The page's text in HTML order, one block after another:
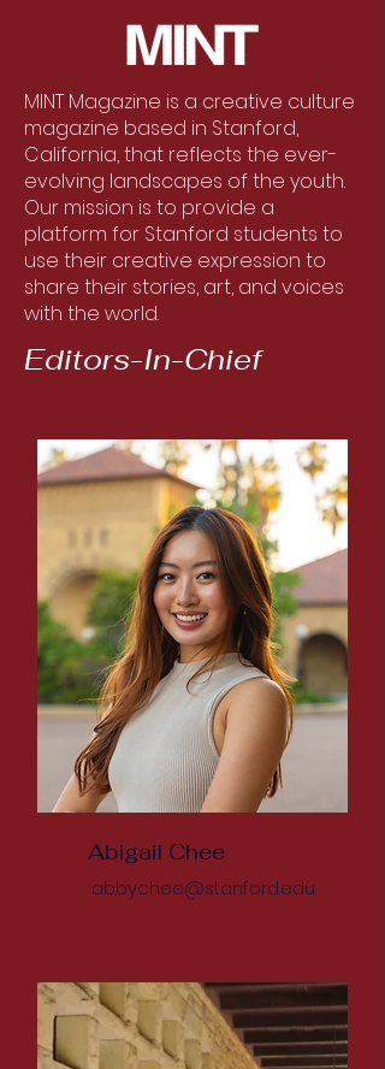
MINT Magazine is a creative culture
magazine based in Stanford,
California, that reflects the ever-
evolving landscapes of the youth.
Our mission is to provide a
platform for Stanford students to
use their creative expression to
share their stories, art, and voices
with the world.
Editors-In-Chief
Abigail Chee
abbychee@stanford.edu